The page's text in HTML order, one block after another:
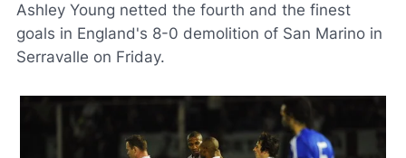
Ashley Young netted the fourth and the finest
goals in England's 8-0 demolition of San Marino in
Serravalle on Friday.